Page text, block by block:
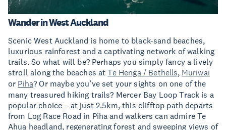
Wander in West Auckland
Scenic West Auckland is home to black-sand beaches,
luxurious rainforest and a captivating network of walking
trails. So what will be? Perhaps you simply fancy a lively
stroll along the beaches atTe Henga / Bethells, Muriwai
or Piha? Or maybe you’ve set your sights on one of the
many treasured hiking trails? Mercer Bay Loop Track is a
popular choice – at just 2.5km, this clifftop path departs
from Log Race Road in Piha and walkers can admire Te
Ahua headland, regenerating forest and sweeping views of